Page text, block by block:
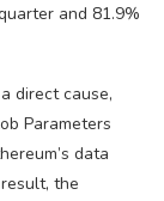
and 81.9%
direct cause,
Parameters
data
the